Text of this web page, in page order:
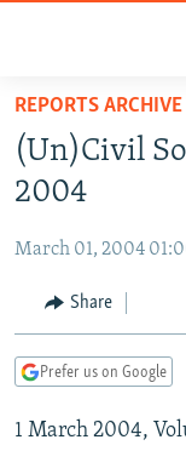
Skip
main
content
to
Navigation
Skip
TO READERS IN
RUSSIA
CURRENT TIME
RADIO AZATLIQ
CENTRAL ASIA
KAZAKHSTAN
TAJIKISTAN
TURKMENISTAN
SOUTH ASIA
PAKISTAN
ARMENIA
AZERBAIJAN
CENTRAL/SE
BOSNIA
EAST EUROPE
REPORTS ARCHIVE
(Un)Civil
2004
March 01, 2004
Share
Prefer us on Google
1 March 2004,